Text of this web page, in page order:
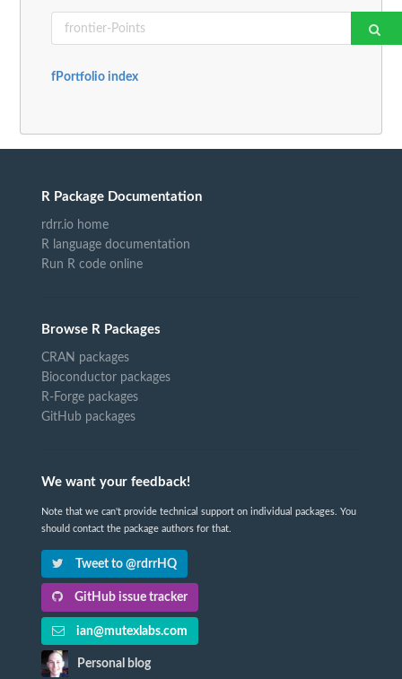
fPortfolio index
R Package Documentation
rdrr.io home
R language documentation
Run R code online
Browse R Packages
CRAN packages
Bioconductor packages
R-Forge packages
GitHub packages
We want your feedback!
Note that we can't provide technical support on individual packages. You
should contact the package authors for that.
Tweet to @rdrrHQ
GitHub issue tracker
ian@mutexlabs.com
Personal blog